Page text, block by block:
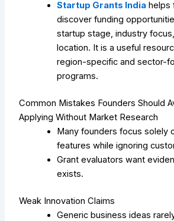
Startup Grants India helps
discover funding
startup stage, industry
location. It is a useful
region-specific and sector-
programs.
Common Mistakes Founders Should
Applying Without Market Research
Many founders focus solely
features while ignoring
Grant evaluators want
exists.
Weak Innovation Claims
Generic business ideas